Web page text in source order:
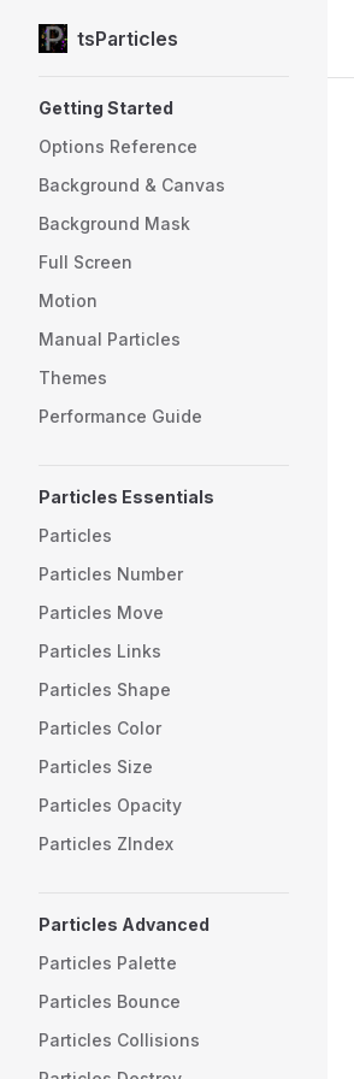
Skip to content
tsParticles
Getting Started
Options Reference
Background & Canvas
Background Mask
Full Screen
Motion
Manual Particles
Themes
Performance Guide
Particles Essentials
Particles
Particles Number
Particles Move
Particles Links
Particles Shape
Particles Color
Particles Size
Particles Opacity
Particles ZIndex
Particles Advanced
Particles Palette
Particles Bounce
Particles Collisions